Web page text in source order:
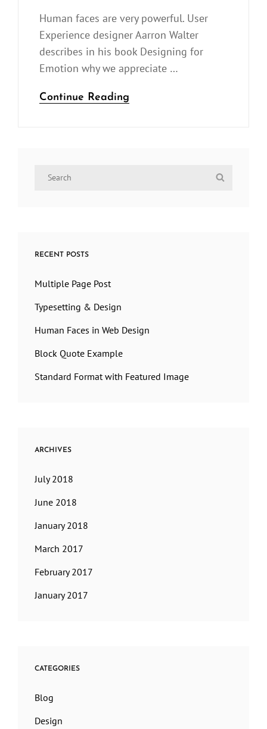
Human faces are very powerful. User
Experience designer Aarron Walter
describes in his book Designing for
Emotion why we appreciate …
Continue Reading
RECENT POSTS
Multiple Page Post
Typesetting & Design
Human Faces in Web Design
Block Quote Example
Standard Format with Featured Image
ARCHIVES
July 2018
June 2018
January 2018
March 2017
February 2017
January 2017
CATEGORIES
Blog
Design